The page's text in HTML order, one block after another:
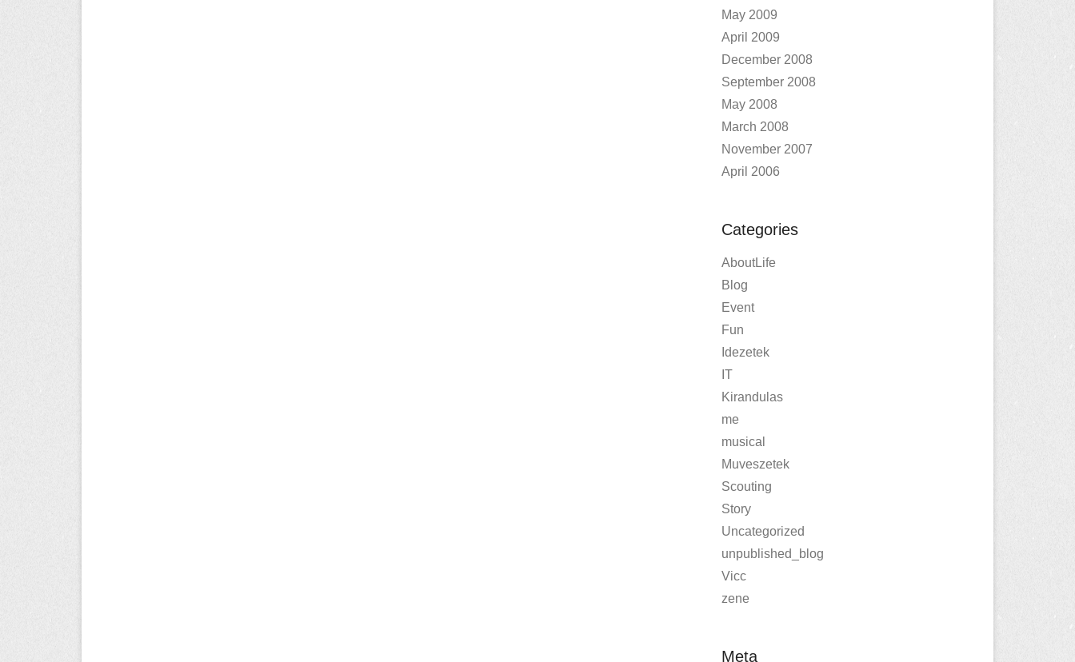
May 2009
April 2009
December 2008
September 2008
May 2008
March 2008
November 2007
April 2006
Categories
AboutLife
Blog
Event
Fun
Idezetek
IT
Kirandulas
me
musical
Muveszetek
Scouting
Story
Uncategorized
unpublished_blog
Vicc
zene
Meta